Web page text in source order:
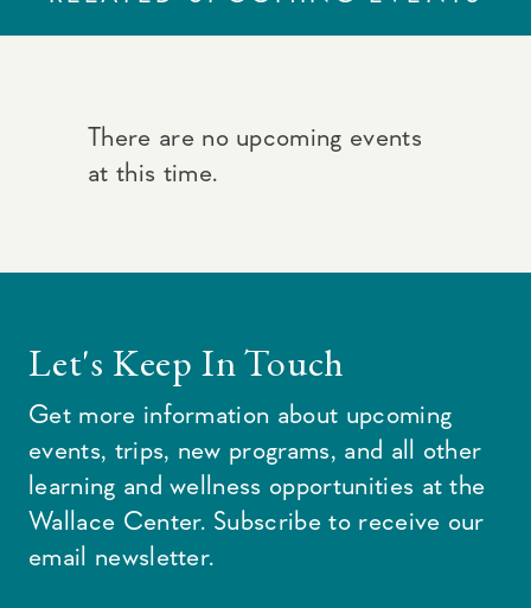
There are no upcoming events
at this time.
Let's Keep In Touch
Get more information about upcoming
events, trips, new programs, and all other
learning and wellness opportunities at the
Wallace Center. Subscribe to receive our
email newsletter.